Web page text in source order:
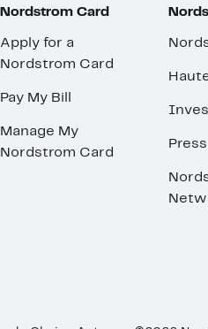
Nordstrom Card
Apply for a
Nordstrom Card
Pay My Bill
Manage My
Nordstrom Card